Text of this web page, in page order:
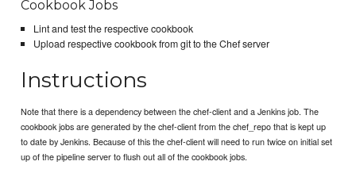
Cookbook Jobs
Lint and test the respective cookbook
Upload respective cookbook from git to the Chef server
Instructions
Note that there is a dependency between the chef-client and a Jenkins job. The
cookbook jobs are generated by the chef-client from the chef_repo that is kept up
to date by Jenkins. Because of this the chef-client will need to run twice on initial set
up of the pipeline server to flush out all of the cookbook jobs.